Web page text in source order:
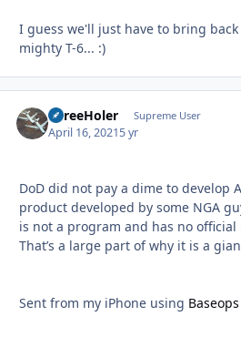
I guess we'll just have to bring
mighty T-6... :)
ThreeHoler Supreme User
April 16, 20215 yr
DoD did not pay a dime to develop
product developed by some NGA
is not a program and has no
That’s a large part of why it is a
Sent from my iPhone using